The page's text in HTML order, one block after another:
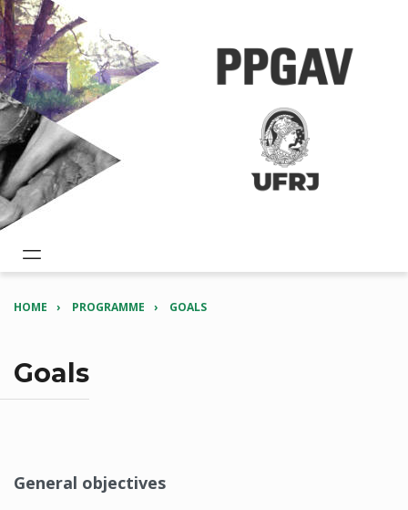
HOME PROGRAMME GOALS
Goals
General objectives